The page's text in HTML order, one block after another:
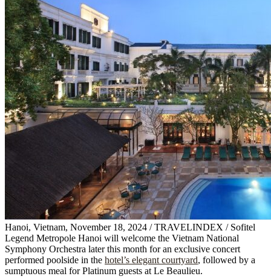
Hanoi, Vietnam, November 18, 2024 / TRAVELINDEX / Sofitel
Legend Metropole Hanoi will welcome the Vietnam National
Symphony Orchestra later this month for an exclusive concert
performed poolside in the hotel’s elegant courtyard, followed by a
sumptuous meal for Platinum guests at Le Beaulieu.